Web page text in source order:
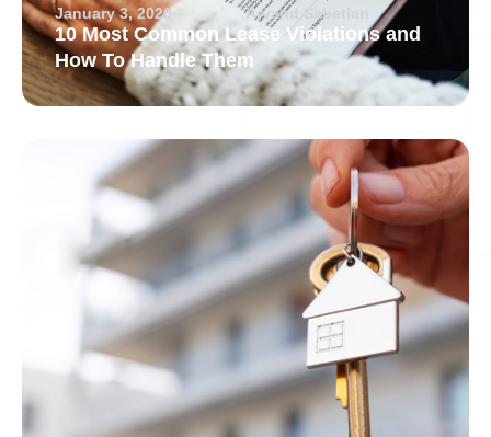
January 3, 2026 Arvand Sabetian
10 Most Common Lease Violations and
How To Handle Them